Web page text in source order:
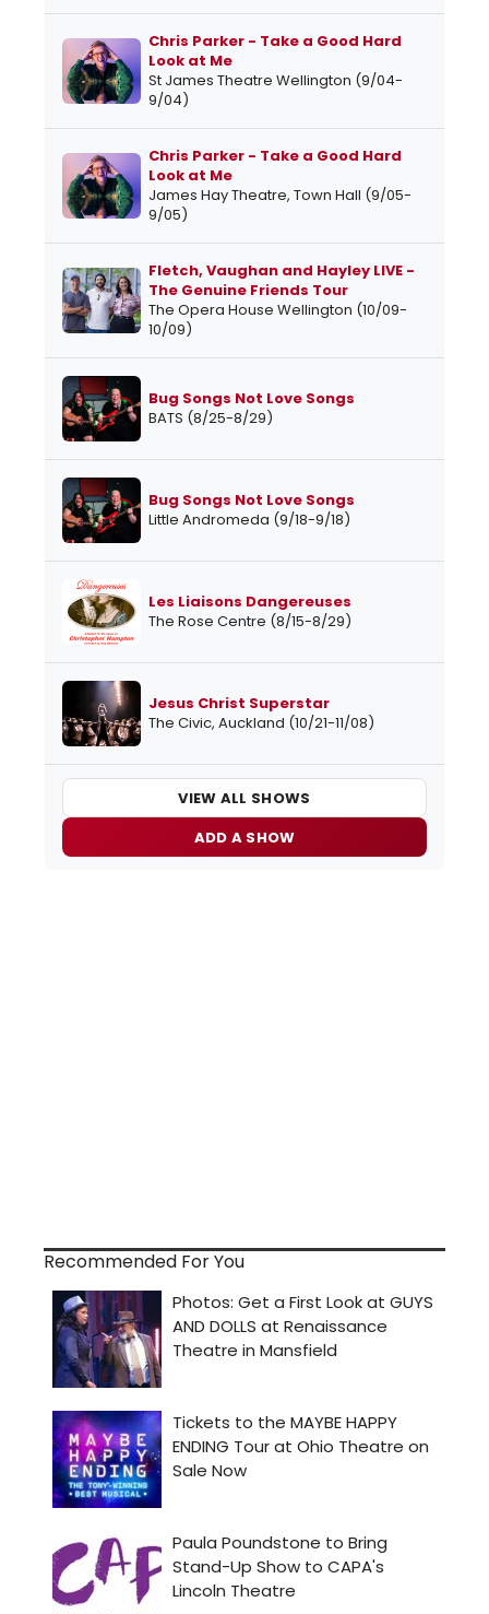
Chris Parker - Take a Good Hard
Look at Me
St James Theatre Wellington (9/04-
9/04)
Chris Parker - Take a Good Hard
Look at Me
James Hay Theatre, Town Hall (9/05-
9/05)
Fletch, Vaughan and Hayley LIVE -
The Genuine Friends Tour
The Opera House Wellington (10/09-
10/09)
Bug Songs Not Love Songs
BATS (8/25-8/29)
Bug Songs Not Love Songs
Little Andromeda (9/18-9/18)
Les Liaisons Dangereuses
The Rose Centre (8/15-8/29)
Jesus Christ Superstar
The Civic, Auckland (10/21-11/08)
VIEW ALL SHOWS
ADD A SHOW
Recommended For You